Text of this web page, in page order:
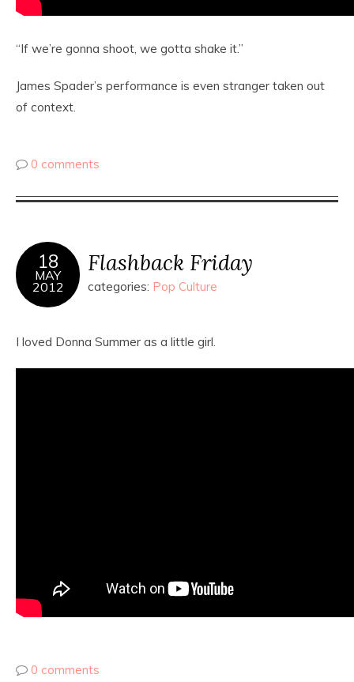
“If we’re gonna shoot, we gotta shake it.”
James Spader’s performance is even stranger taken out
of context.
0 comments
18
MAY
2012
Flashback Friday
categories: Pop Culture
I loved Donna Summer as a little girl.
0 comments